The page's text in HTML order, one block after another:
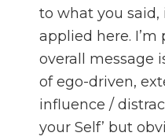
to what you said,
applied here.
overall message
of ego-driven,
influence /
your Self’ but